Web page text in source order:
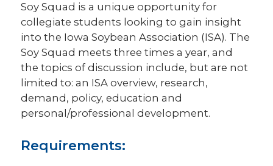
Soy Squad is a unique opportunity for
collegiate students looking to gain insight
into the Iowa Soybean Association (ISA). The
Soy Squad meets three times a year, and
the topics of discussion include, but are not
limited to: an ISA overview, research,
demand, policy, education and
personal/professional development.
Requirements: